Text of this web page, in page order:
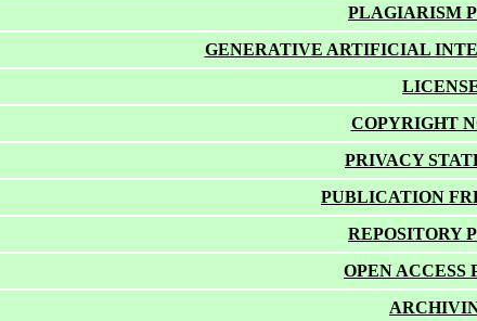
PLAGIARISM
GENERATIVE ARTIFICIAL
COPYRIGHT
PRIVACY
PUBLICATION
REPOSITORY
OPEN ACCESS